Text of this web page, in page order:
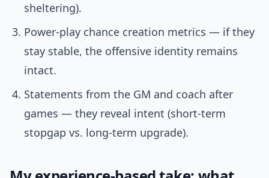
sheltering).
Power-play chance creation metrics — if they
stay stable, the offensive identity remains
intact.
Statements from the GM and coach after
games — they reveal intent (short-term
stopgap vs. long-term upgrade).